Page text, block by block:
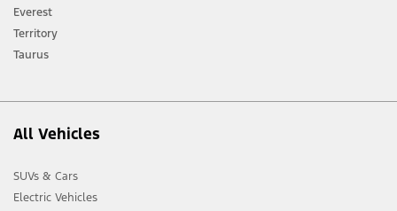
Everest
Territory
Taurus
All Vehicles
SUVs & Cars
Electric Vehicles